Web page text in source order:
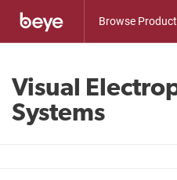
Browse
Visual
Systems